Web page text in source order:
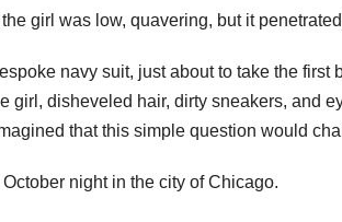
girl was low, quavering, but it
navy suit, just about to take the
girl, disheveled hair, dirty sneakers, and
that this simple question would
October night in the city of Chicago.